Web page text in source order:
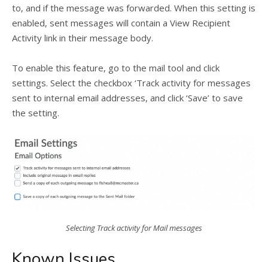
to, and if the message was forwarded. When this setting is
enabled, sent messages will contain a View Recipient
Activity link in their message body.
To enable this feature, go to the mail tool and click
settings. Select the checkbox ‘Track activity for messages
sent to internal email addresses, and click ‘Save’ to save
the setting.
Selecting Track activity for Mail messages